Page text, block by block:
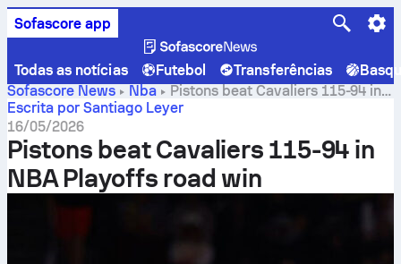
Sofascore app
Todas as notícias Futebol Transferências
Sofascore News
Nba
Pistons beat Cavaliers 115-94 in
NBA Playoffs road win
Escrita por Santiago Leyer
16/05/2026
Pistons beat Cavaliers 115-94 in
NBA Playoffs road win